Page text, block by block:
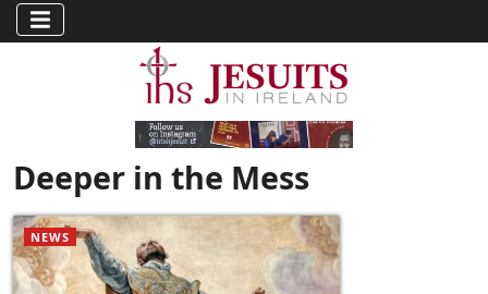
Deeper in the Mess
NEWS